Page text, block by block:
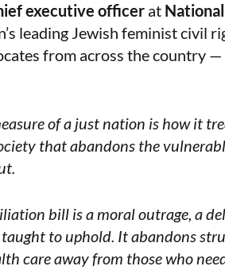
executive officer at
leading Jewish feminist civil
from across the country
of a just nation is how it
that abandons the
bill is a moral outrage, a
to uphold. It abandons
care away from those who